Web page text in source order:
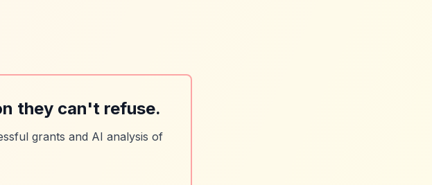
they can't refuse.
grants and AI analysis of